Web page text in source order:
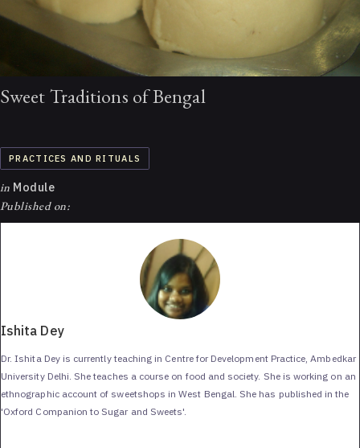
Sweet Traditions of Bengal
PRACTICES AND RITUALS
in Module
Published on:
Ishita Dey
Dr. Ishita Dey is currently teaching in Centre for Development Practice, Ambedkar
University Delhi. She teaches a course on food and society. She is working on an
ethnographic account of sweetshops in West Bengal. She has published in the
'Oxford Companion to Sugar and Sweets'.